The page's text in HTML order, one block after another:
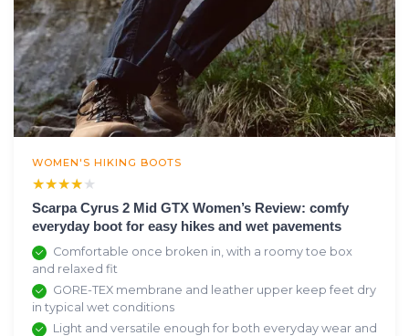
WOMEN'S HIKING BOOTS
★★★★★
★★★★★
Scarpa Cyrus 2 Mid GTX Women’s Review: comfy
everyday boot for easy hikes and wet pavements
Comfortable once broken in, with a roomy toe box
and relaxed fit
GORE-TEX membrane and leather upper keep feet dry
in typical wet conditions
Light and versatile enough for both everyday wear and